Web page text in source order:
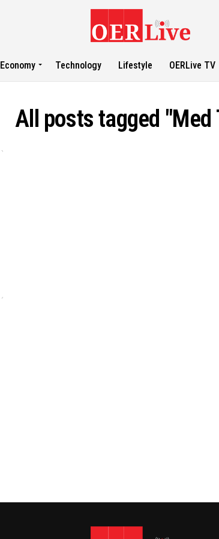
Economy Technology Lifestyle OERLive TV
All posts tagged "Med